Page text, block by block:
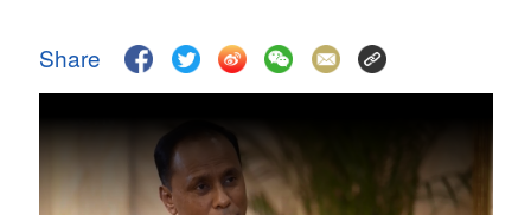
Delhi
36°C
Share